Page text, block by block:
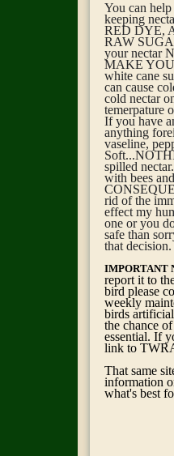
You can
keeping
RED DYE,
RAW
your nectar
MAKE
white cane
can cause
cold nectar
temerpature
If you have
anything
vaseline,
spilled
with bees
rid of the
effect my
one or you
safe than
that decision.
IMPORTANT
report it to
bird please
weekly
birds
the chance
essential. If
link to
That same
information
what's best